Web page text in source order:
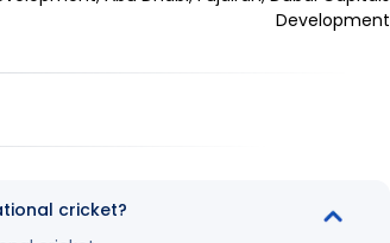
Development
cricket?